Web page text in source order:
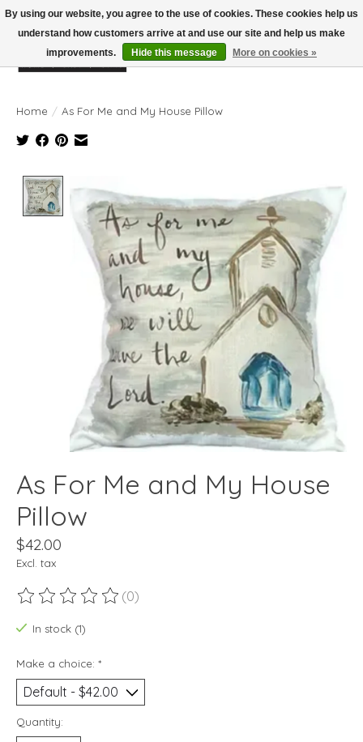
Wish List
Cart
Home / As For Me and My House Pillow
As For Me and My House
Pillow
$42.00
Excl. tax
The rating of this product is
(0)
In stock (1)
Make a choice: *
Quantity:
By using our website, you agree to the use of cookies. These cookies help us
understand how customers arrive at and use our site and help us make
improvements.
Hide this message More on cookies »